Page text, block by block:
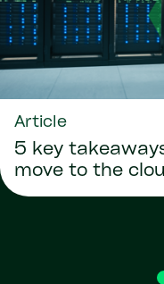
Article
5 key
move to the